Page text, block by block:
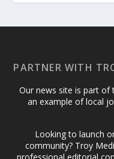
PARTNER WITH
Our news site is part
an example of local
Looking to launch
community? Troy